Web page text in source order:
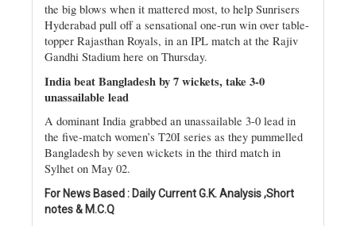
the big blows when it mattered most, to help Sunrisers
Hyderabad pull off a sensational one-run win over table-
topper Rajasthan Royals, in an IPL match at the Rajiv
Gandhi Stadium here on Thursday.
India beat Bangladesh by 7 wickets, take 3-0
unassailable lead
A dominant India grabbed an unassailable 3-0 lead in
the five-match women’s T20I series as they pummelled
Bangladesh by seven wickets in the third match in
Sylhet on May 02.
For News Based : Daily Current G.K. Analysis ,Short
notes & M.C.Q